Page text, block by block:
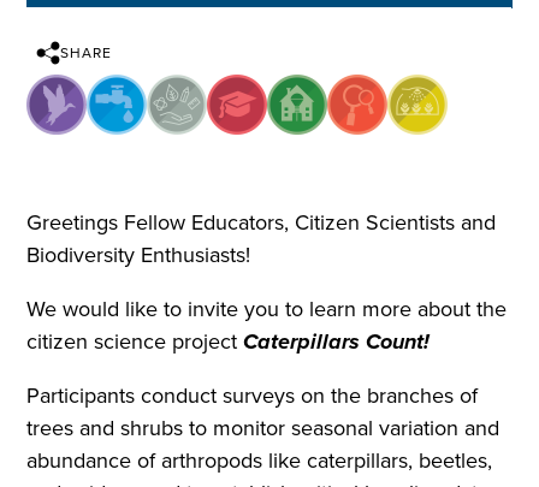
SHARE
Greetings Fellow Educators, Citizen Scientists and
Biodiversity Enthusiasts!
We would like to invite you to learn more about the
citizen science projectCaterpillars Count!
Participants conduct surveys on the branches of
trees and shrubs to monitor seasonal variation and
abundance of arthropods like caterpillars, beetles,